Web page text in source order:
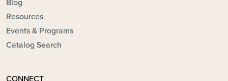
Blog
Resources
Events & Programs
Catalog Search
CONNECT